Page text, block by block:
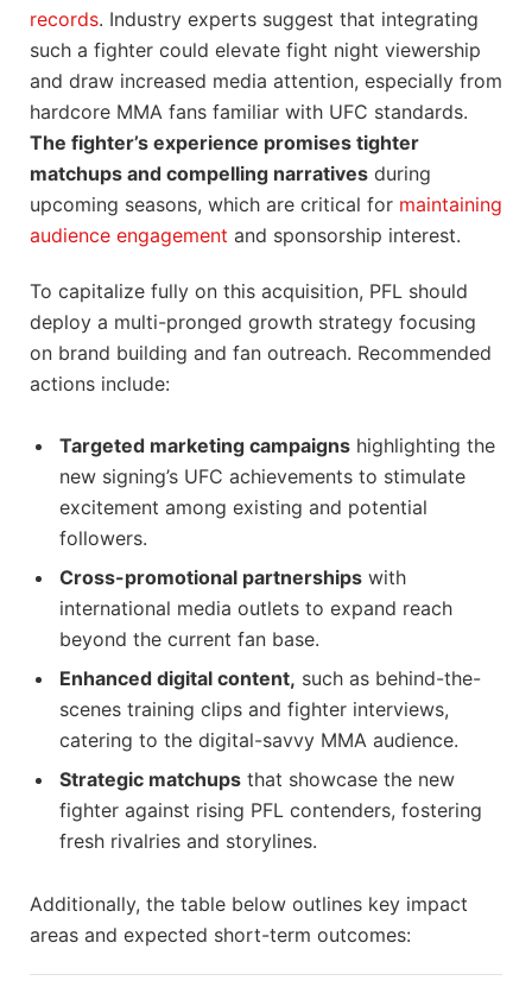
records. Industry experts suggest that integrating
such a fighter could elevate fight night viewership
and draw increased media attention, especially from
hardcore MMA fans familiar with UFC standards.
The fighter’s experience promises tighter
matchups and compelling narratives during
upcoming seasons, which are critical for maintaining
audience engagement and sponsorship interest.
To capitalize fully on this acquisition, PFL should
deploy a multi-pronged growth strategy focusing
on brand building and fan outreach. Recommended
actions include:
Targeted marketing campaigns highlighting the
new signing’s UFC achievements to stimulate
excitement among existing and potential
followers.
Cross-promotional partnerships with
international media outlets to expand reach
beyond the current fan base.
Enhanced digital content, such as behind-the-
scenes training clips and fighter interviews,
catering to the digital-savvy MMA audience.
Strategic matchups that showcase the new
fighter against rising PFL contenders, fostering
fresh rivalries and storylines.
Additionally, the table below outlines key impact
areas and expected short-term outcomes: